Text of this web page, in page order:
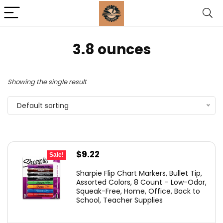
‎3.8 ounces
Showing the single result
Default sorting
Sale!
Original
was:
$15.73.
$9.22
is:
$9.22.
Sharpie Flip Chart Markers, Bullet Tip,
Assorted Colors, 8 Count – Low-Odor,
Squeak-Free, Home, Office, Back to
School, Teacher Supplies